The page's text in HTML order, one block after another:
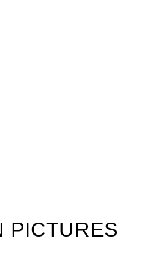
PICTURES